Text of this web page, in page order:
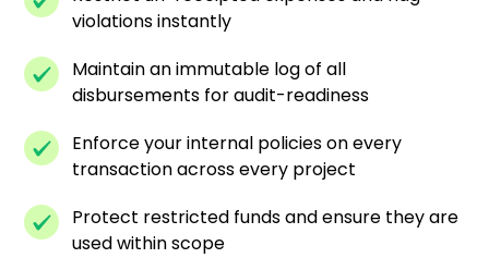
violations instantly
Maintain an immutable log of all
disbursements for audit-readiness
Enforce your internal policies on every
transaction across every project
Protect restricted funds and ensure they are
used within scope